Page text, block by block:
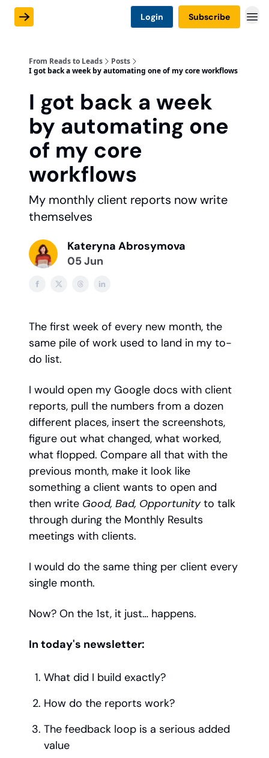
Login Subscribe
From Reads to Leads
Posts
I got back a week by automating one of my core workflows
I got back a week
by automating one
of my core
workflows
My monthly client reports now write
themselves
Kateryna Abrosymova
05 Jun
The first week of every new month, the
same pile of work used to land in my to-
do list.
I would open my Google docs with client
reports, pull the numbers from a dozen
different places, insert the screenshots,
figure out what changed, what worked,
what flopped. Compare all that with the
previous month, make it look like
something a client wants to open and
then write Good, Bad, Opportunityto talk
through during the Monthly Results
meetings with clients.
I would do the same thing per client every
single month.
Now? On the 1st, it just… happens.
In today's newsletter:
What did I build exactly?
How do the reports work?
The feedback loop is a serious added
value